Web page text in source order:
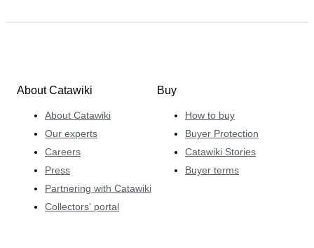
About Catawiki
About Catawiki
Our experts
Careers
Press
Partnering with Catawiki
Collectors' portal
Buy
How to buy
Buyer Protection
Catawiki Stories
Buyer terms